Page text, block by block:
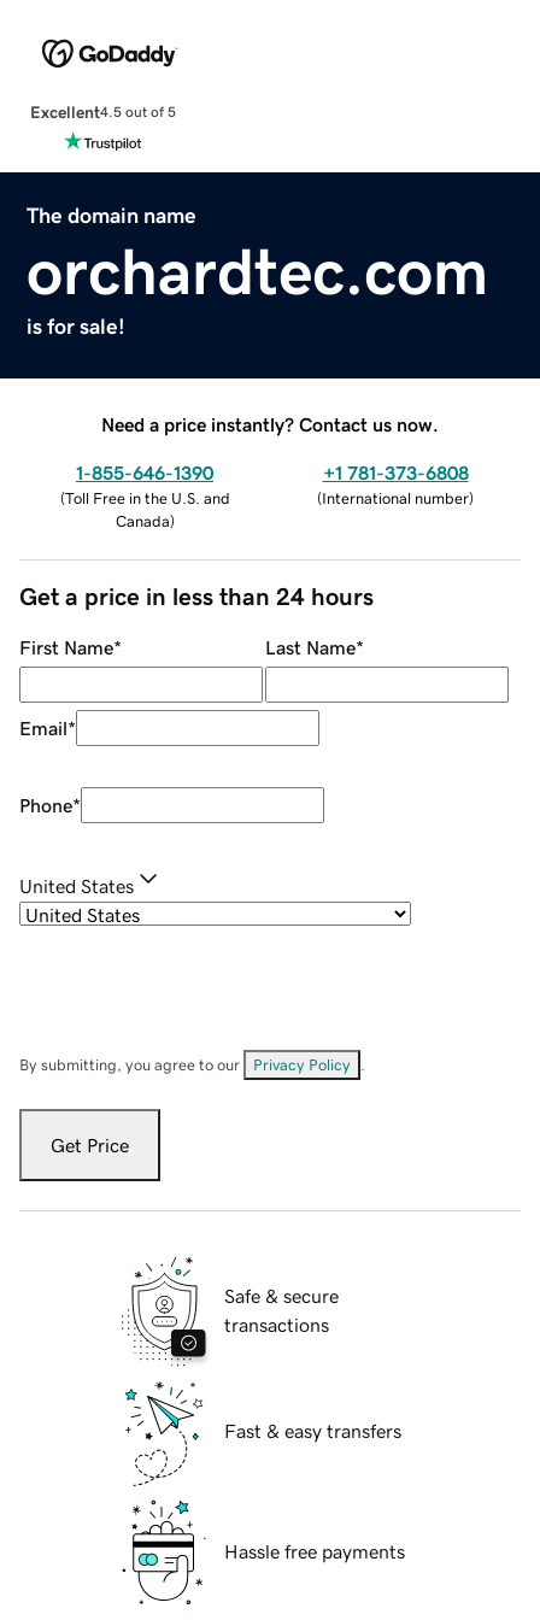
Excellent4.5 out of 5
The domain name
orchardtec.com
is for sale!
Need a price instantly? Contact us now.
1-855-646-1390
(Toll Free in the U.S. and
Canada)
+1 781-373-6808
(International number)
Get a price in less than 24 hours
First Name* Last Name*
Email*
Phone*
United States
By submitting, you agree to our Privacy Policy
Get Price
Safe & secure
transactions
Fast & easy transfers
Hassle free payments